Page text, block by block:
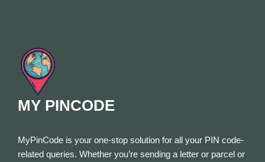
MY PINCODE
MyPinCode is your one-stop solution for all your PIN code-
related queries. Whether you’re sending a letter or parcel or